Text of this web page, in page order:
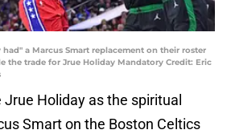
a Marcus Smart replacement on their roster
the trade for Jrue Holiday Mandatory Credit: Eric
Holiday as the spiritual
Smart on the Boston Celtics